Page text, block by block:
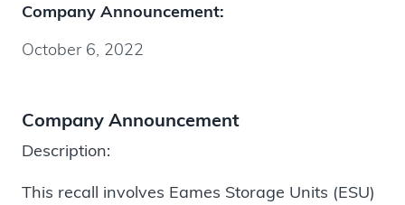
Company Announcement:
October 6, 2022
Company Announcement
Description:
This recall involves Eames Storage Units (ESU)